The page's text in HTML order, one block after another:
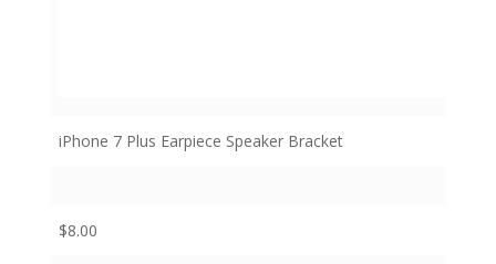
iPhone 7 Plus Earpiece Speaker Bracket
$8.00